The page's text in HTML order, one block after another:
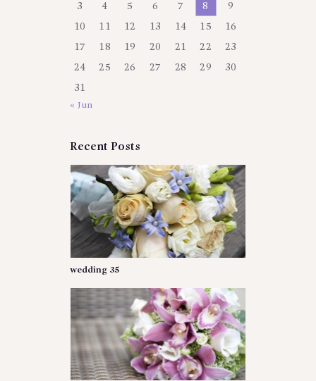
3 4 5 6 7 8 9
10 11 12 13 14 15 16
17 18 19 20 21 22 23
24 25 26 27 28 29 30
31
« Jun
Recent Posts
wedding 35